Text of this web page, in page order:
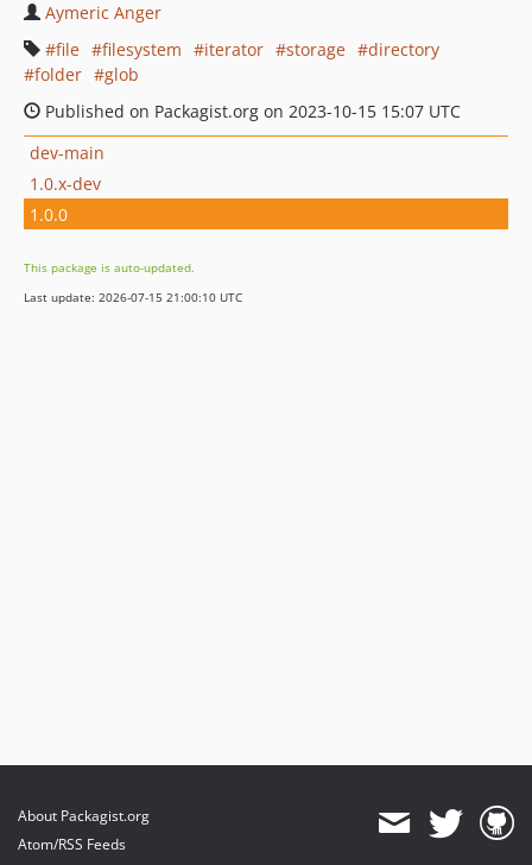
Aymeric Anger
file
filesystem iterator storage
directory
folder
glob
Published on Packagist.org on 2023-10-15 15:07 UTC
dev-main
1.0.x-dev
1.0.0
This package is auto-updated.
Last update: 2026-07-15 21:00:10 UTC
About Packagist.org
Atom/RSS Feeds